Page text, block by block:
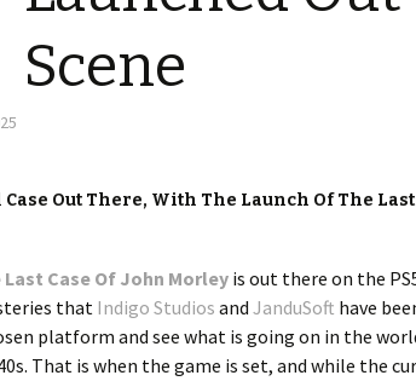
Scene
Out There, With The Launch Of The
Last Case Of John Morleyis out there on the
that Indigo Studios and JanduSoft have
platform and see what is going on in the
That is when the game is set, and while the